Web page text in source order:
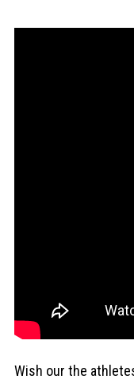
Wish our the